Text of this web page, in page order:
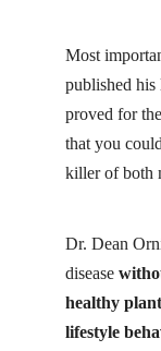
Most
published
proved for
that you
killer of both
Dr. Dean
disease
healthy
lifestyle